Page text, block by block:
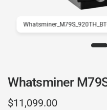
Whatsminer
$11,099.00